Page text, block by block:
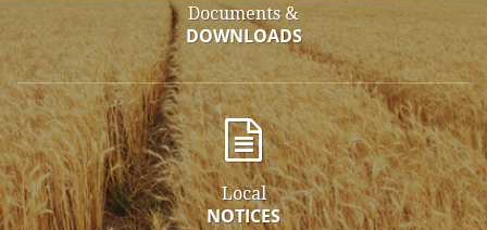
Documents &
DOWNLOADS
Local
NOTICES